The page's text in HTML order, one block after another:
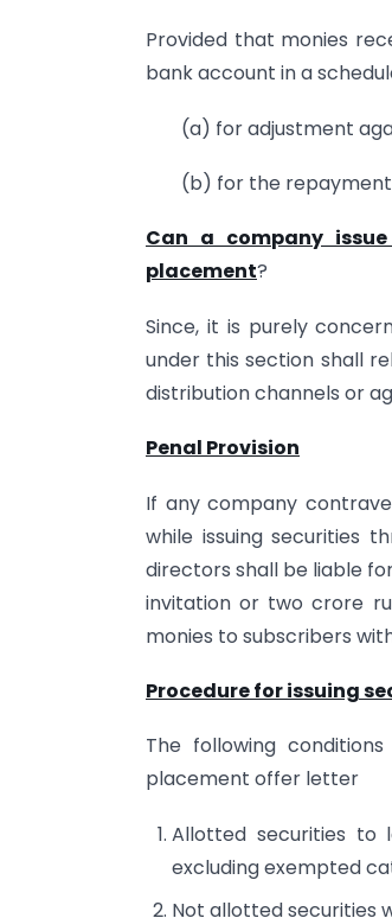
Provided that monies
bank account in a
(a) for adjustment
(b) for the repayment
Can a company
placement?
Since, it is purely
under this section shall
distribution channels or
Penal Provision
If any company
while issuing securities
directors shall be liable
invitation or two crore
monies to subscribers
Procedure for issuing
The following
placement offer letter
Allotted securities to
excluding exempted
Not allotted securities